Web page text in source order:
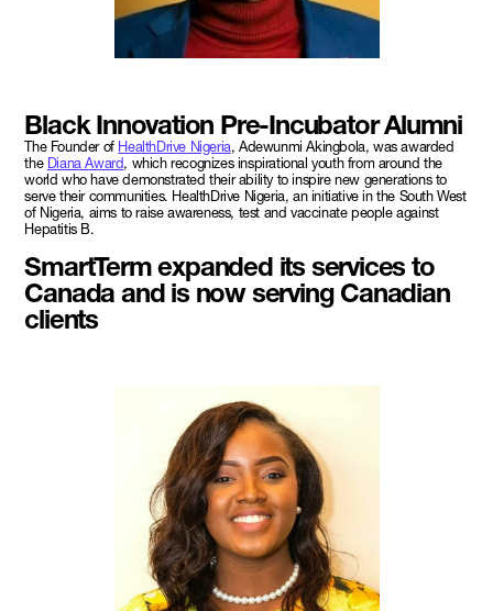
Black Innovation Pre-Incubator Alumni
The Founder of HealthDrive Nigeria, Adewunmi Akingbola, was awarded
the Diana Award, which recognizes inspirational youth from around the
world who have demonstrated their ability to inspire new generations to
serve their communities. HealthDrive Nigeria, an initiative in the South West
of Nigeria, aims to raise awareness, test and vaccinate people against
Hepatitis B.
SmartTerm expanded its services to
Canada and is now serving Canadian
clients